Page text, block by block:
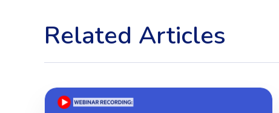
Related Articles